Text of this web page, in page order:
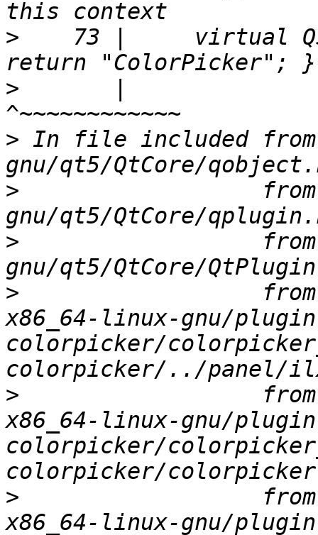
>
73 |     virtual
>
> In file included
>
>
>
x86_64-linux-gnu/
colorpicker/
>
x86_64-linux-gnu/
colorpicker/
>
x86_64-linux-gnu/